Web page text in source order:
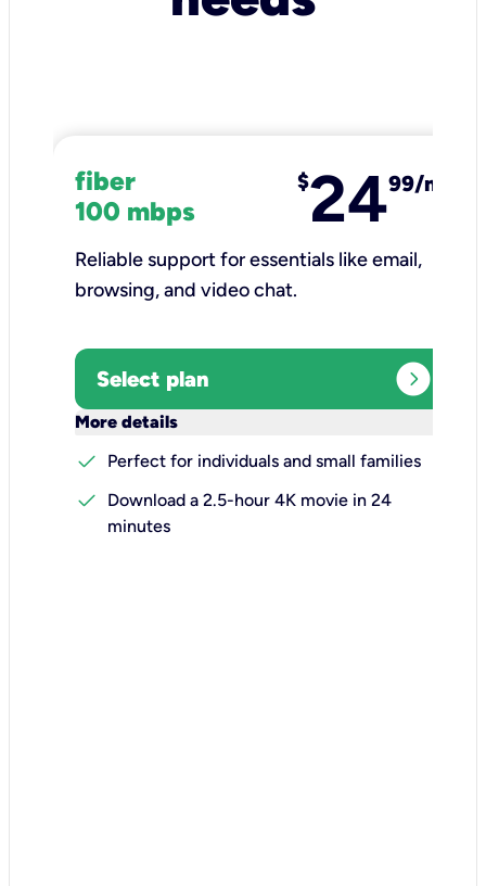
fiber
100 mbps
$2499/mo
Reliable support for essentials like email,
browsing, and video chat.​
Select plan expand_circle_right
More details
check
Perfect for individuals and small families
check
Download a 2.5-hour 4K movie in 24
minutes